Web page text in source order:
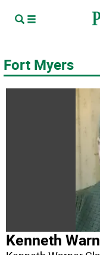
Fort Myers
Kenneth